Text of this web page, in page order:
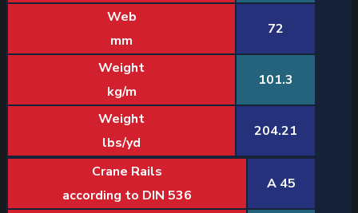
Web
mm
72
Weight
kg/m
101.3
Weight
lbs/yd
204.21
Crane Rails
according to DIN 536
A 45